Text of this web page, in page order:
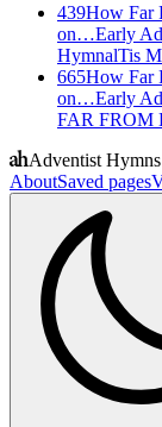
439How Far
on…Early
HymnalTis
665How Far
on…Early
FAR FROM
Adventist Hymns
AboutSaved pages